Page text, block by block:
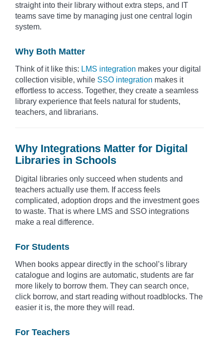
straight into their library without extra steps, and IT
teams save time by managing just one central login
system.
Why Both Matter
Think of it like this: LMS integration makes your digital
collection visible, while SSO integration makes it
effortless to access. Together, they create a seamless
library experience that feels natural for students,
teachers, and librarians.
Why Integrations Matter for Digital
Libraries in Schools
Digital libraries only succeed when students and
teachers actually use them. If access feels
complicated, adoption drops and the investment goes
to waste. That is where LMS and SSO integrations
make a real difference.
For Students
When books appear directly in the school’s library
catalogue and logins are automatic, students are far
more likely to borrow them. They can search once,
click borrow, and start reading without roadblocks. The
easier it is, the more they will read.
For Teachers